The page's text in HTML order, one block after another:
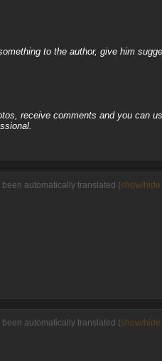
to the author, give him
receive comments and you can
automatically translated (show/
automatically translated (show/